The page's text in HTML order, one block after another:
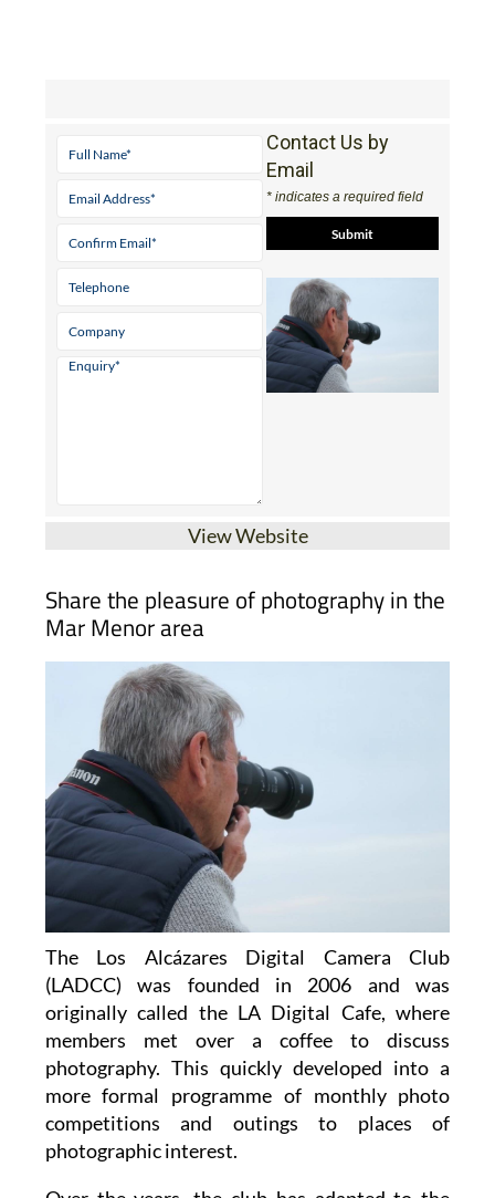
Email
* indicates a required field
View Website
Mar Menor area
The Los Alcázares Digital Camera Club
originally called the LA Digital Cafe, where
members met over a coffee to discuss
photography. This quickly developed into a
more formal programme of monthly photo
competitions and outings to places of
photographic interest.
Over the years, the club has adapted to the